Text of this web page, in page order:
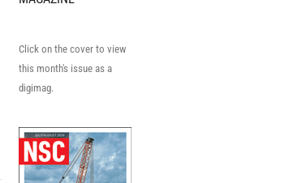
Click on the cover to view
this month's issue as a
digimag.